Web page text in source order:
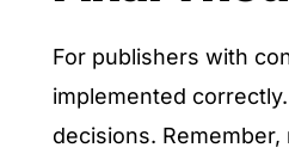
For publishers with
implemented
decisions.